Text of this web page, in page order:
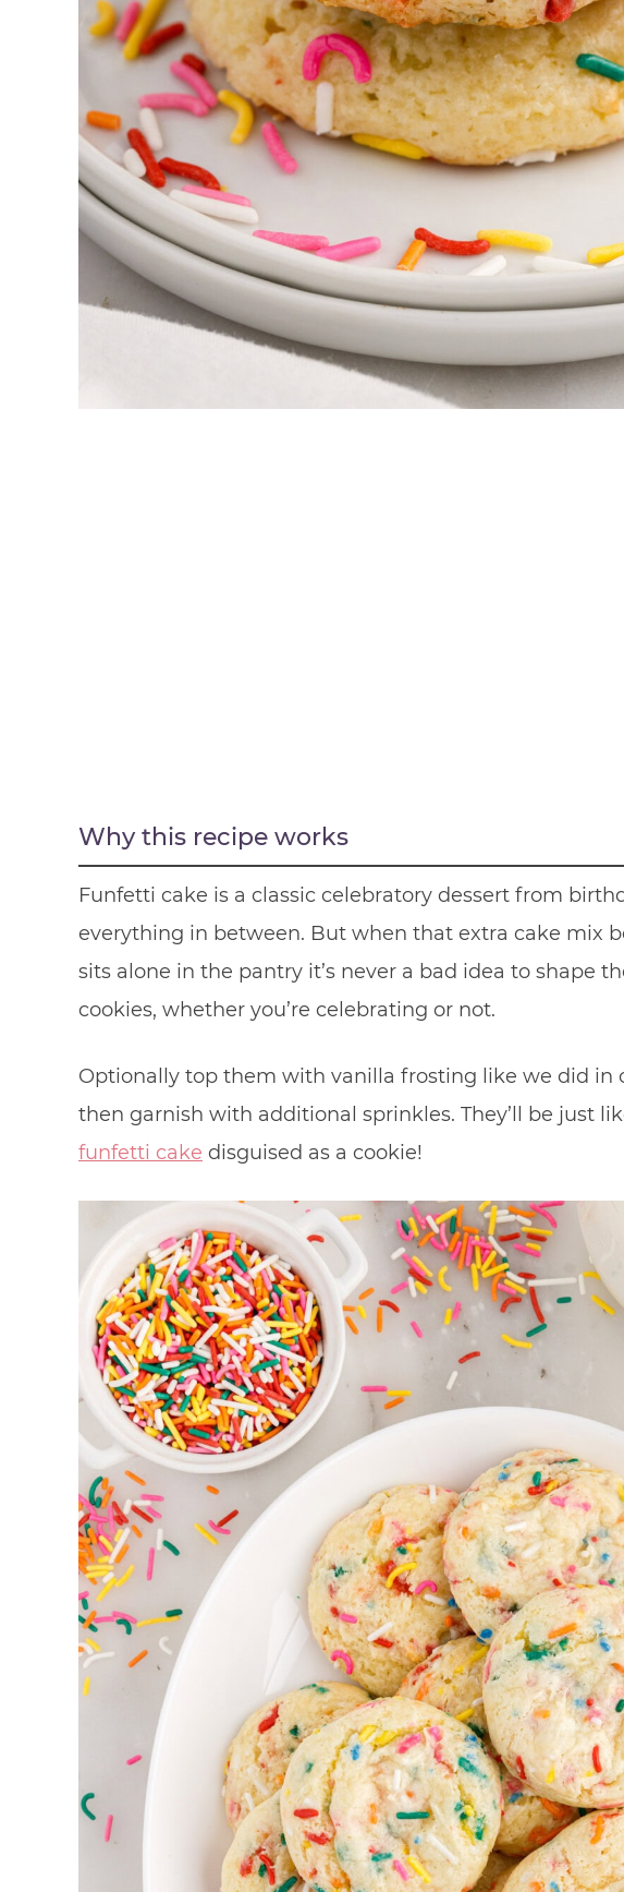
Why this recipe works
Funfetti cake is a classic celebratory dessert from
everything in between. But when that extra cake mix
sits alone in the pantry it’s never a bad idea to shape
cookies, whether you’re celebrating or not.
Optionally top them with vanilla frosting like we did in
then garnish with additional sprinkles. They’ll be just
funfetti cake disguised as a cookie!